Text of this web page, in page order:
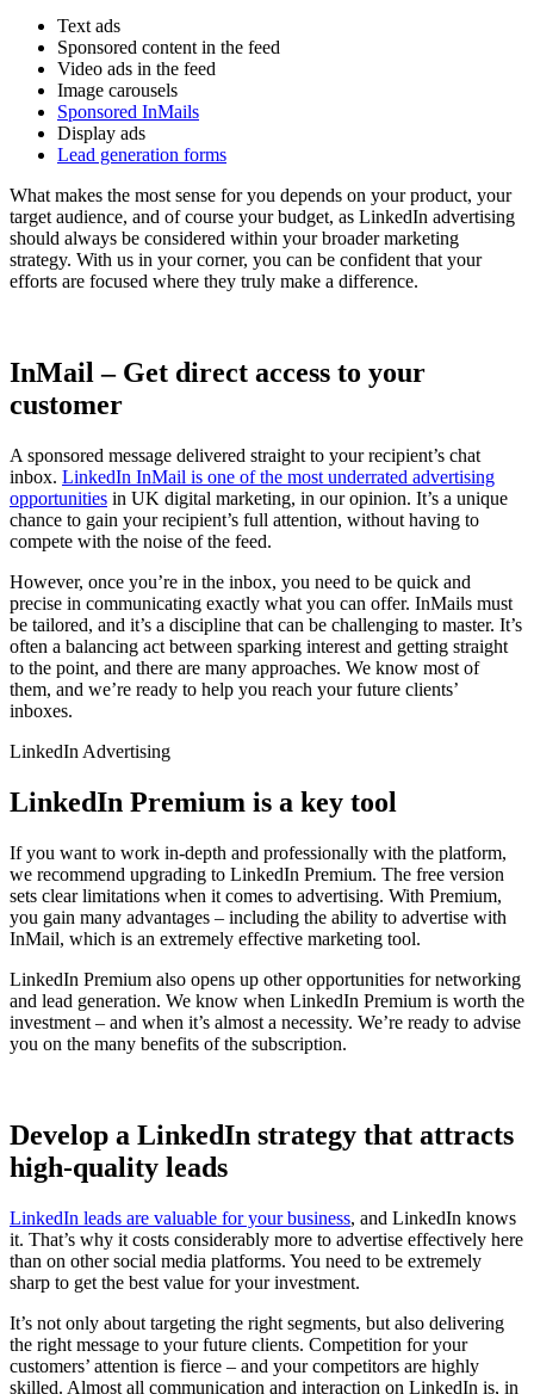
Text ads
Sponsored content in the feed
Video ads in the feed
Image carousels
Sponsored InMails
Display ads
Lead generation forms
What makes the most sense for you depends on your product, your
target audience, and of course your budget, as LinkedIn advertising
should always be considered within your broader marketing
strategy. With us in your corner, you can be confident that your
efforts are focused where they truly make a difference.
InMail – Get direct access to your
customer
A sponsored message delivered straight to your recipient’s chat
inbox. LinkedIn InMail is one of the most underrated advertising
opportunities in UK digital marketing, in our opinion. It’s a unique
chance to gain your recipient’s full attention, without having to
compete with the noise of the feed.
However, once you’re in the inbox, you need to be quick and
precise in communicating exactly what you can offer. InMails must
be tailored, and it’s a discipline that can be challenging to master. It’s
often a balancing act between sparking interest and getting straight
to the point, and there are many approaches. We know most of
them, and we’re ready to help you reach your future clients’
inboxes.
LinkedIn Advertising
LinkedIn Premium is a key tool
If you want to work in-depth and professionally with the platform,
we recommend upgrading to LinkedIn Premium. The free version
sets clear limitations when it comes to advertising. With Premium,
you gain many advantages – including the ability to advertise with
InMail, which is an extremely effective marketing tool.
LinkedIn Premium also opens up other opportunities for networking
and lead generation. We know when LinkedIn Premium is worth the
investment – and when it’s almost a necessity. We’re ready to advise
you on the many benefits of the subscription.
Develop a LinkedIn strategy that attracts
high-quality leads
LinkedIn leads are valuable for your business, and LinkedIn knows
it. That’s why it costs considerably more to advertise effectively here
than on other social media platforms. You need to be extremely
sharp to get the best value for your investment.
It’s not only about targeting the right segments, but also delivering
the right message to your future clients. Competition for your
customers’ attention is fierce – and your competitors are highly
skilled. Almost all communication and interaction on LinkedIn is, in